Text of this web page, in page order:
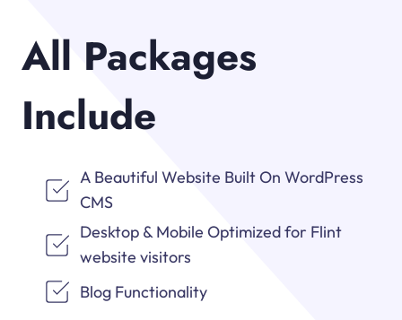
All Packages
Include
A Beautiful Website Built On WordPress
CMS
Desktop & Mobile Optimized for Flint
website visitors
Blog Functionality